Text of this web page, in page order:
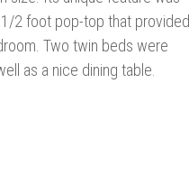
2 foot pop-top that provided
Two twin beds were
as a nice dining table.